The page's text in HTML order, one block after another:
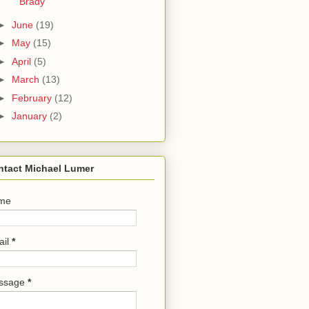
June (19)
May (15)
April (5)
March (13)
February (12)
January (2)
Michael Lumer
*
*